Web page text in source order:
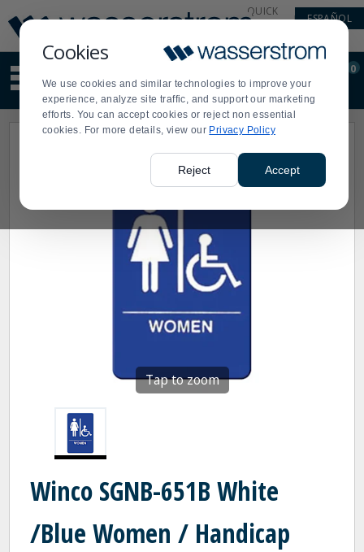
Cookies
We use cookies and similar technologies to improve your
experience, analyze site traffic, and support our marketing
efforts. You can accept cookies or reject non essential
cookies. For more details, view our Privacy Policy
Reject Accept
Update
Message
Order
Display
Updated
QUICK
ESPAÑOL
site
content
and
search
Order
0
Tap to zoom
Winco SGNB-651B White
/Blue Women / Handicap